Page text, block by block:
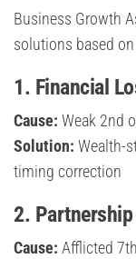
Business Growth
solutions based
1. Financial
Cause: Weak 2nd
Solution: Wealth-
timing correction
2.
Cause: Afflicted